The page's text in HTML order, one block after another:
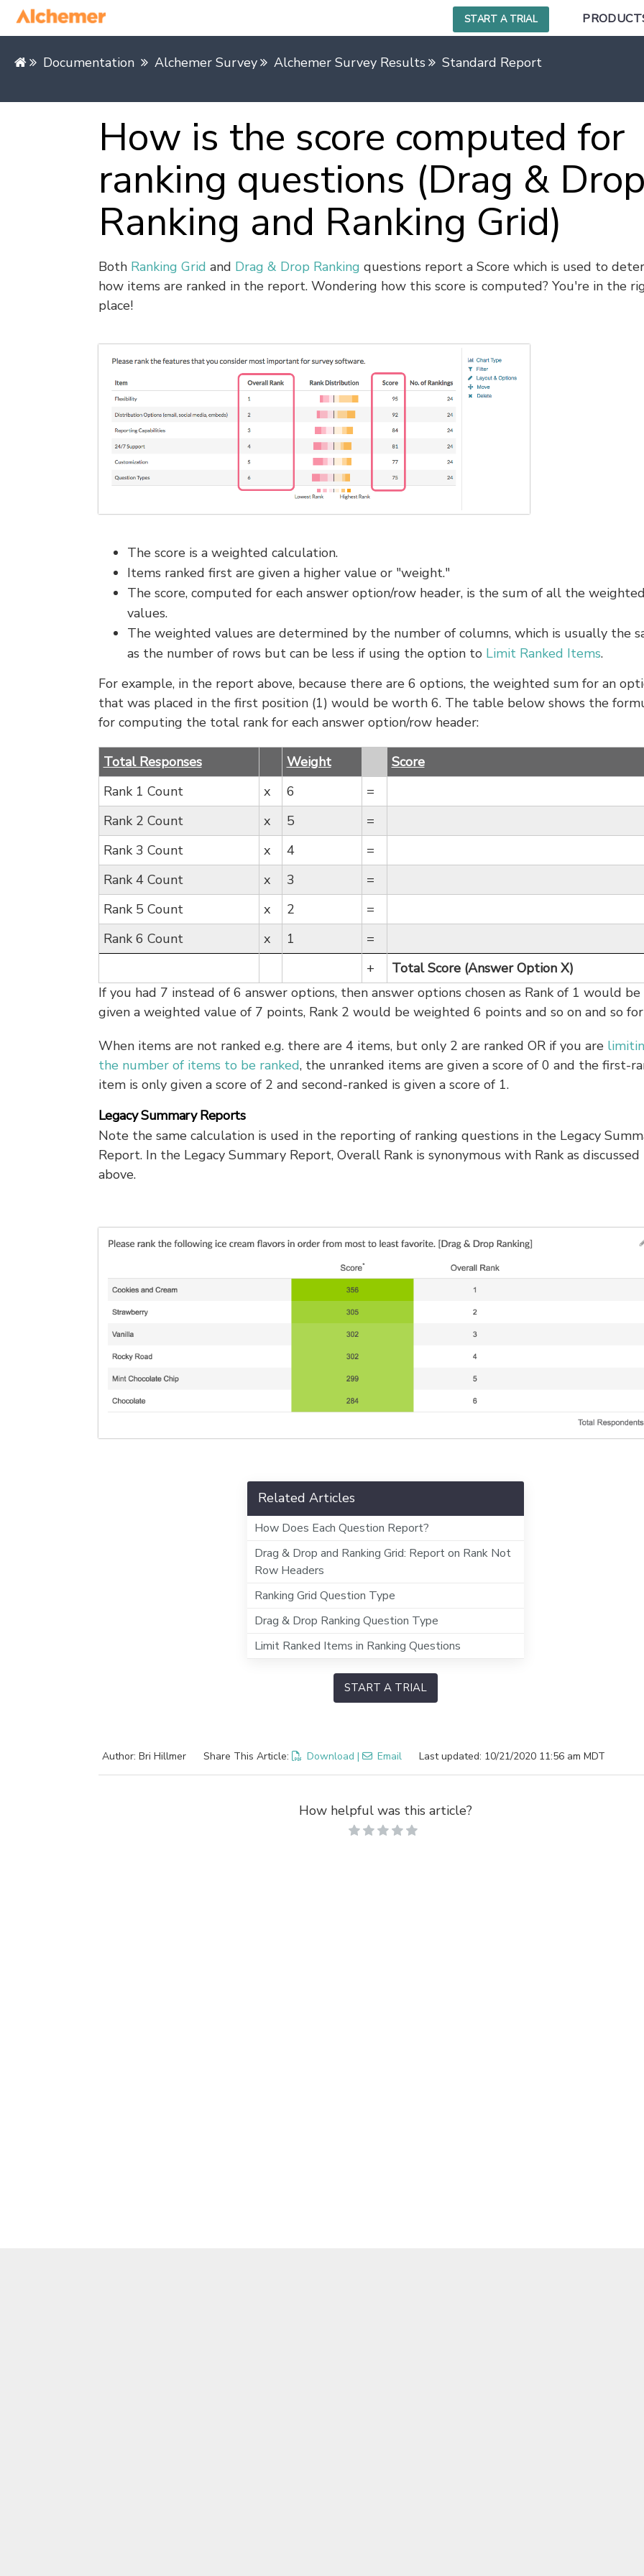
START A TRIAL
Documentation Alchemer Survey Alchemer Survey Results Standard Report
How is the score computed for
ranking questions (Drag & Drop
Ranking and Ranking Grid)
Both Ranking Grid and Drag & Drop Ranking questions report a Score which is used to
how items are ranked in the report. Wondering how this score is computed? You're in the
place!
The score is a weighted calculation.
Items ranked first are given a higher value or "weight."
The score, computed for each answer option/row header, is the sum of all the weighted
values.
The weighted values are determined by the number of columns, which is usually the
as the number of rows but can be less if using the option to Limit Ranked Items.
For example, in the report above, because there are 6 options, the weighted sum for an
that was placed in the first position (1) would be worth 6. The table below shows the
for computing the total rank for each answer option/row header:
Total Responses Weight
Score
Rank 1 Count
x 6
=
Rank 2 Count
x 5
=
Rank 3 Count
x 4
=
Rank 4 Count
x 3
=
Rank 5 Count
x 2
=
Rank 6 Count
x 1
=
+
Total Score (Answer Option X)
If you had 7 instead of 6 answer options, then answer options chosen as Rank of 1 would be
given a weighted value of 7 points, Rank 2 would be weighted 6 points and so on and so
When items are not ranked e.g. there are 4 items, but only 2 are ranked OR if you are
the number of items to be ranked, the unranked items are given a score of 0 and the first-
item is only given a score of 2 and second-ranked is given a score of 1.
Legacy Summary Reports
Note the same calculation is used in the reporting of ranking questions in the Legacy
Report. In the Legacy Summary Report, Overall Rank is synonymous with Rank as discussed
above.
Related Articles
How Does Each Question Report?
Drag & Drop and Ranking Grid: Report on Rank Not
Row Headers
Ranking Grid Question Type
Drag & Drop Ranking Question Type
Limit Ranked Items in Ranking Questions
START A TRIAL
Author: Bri Hillmer Share This Article: Download | Email Last updated: 10/21/2020 11:56 am MDT
How helpful was this article?